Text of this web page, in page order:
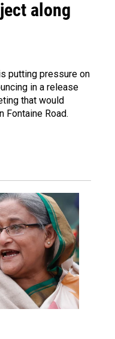
along
putting pressure on
in a release
that would
Fontaine Road.